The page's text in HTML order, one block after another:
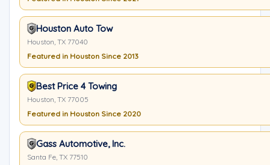
Houston Auto Tow
Houston, TX 77040
Featured in Houston Since 2013
Best Price 4 Towing
Houston, TX 77005
Featured in Houston Since 2020
Gass Automotive, Inc.
Santa Fe, TX 77510